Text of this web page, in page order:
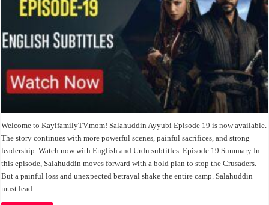
Welcome to KayifamilyTV.mom! Salahuddin Ayyubi Episode 19 is now available.
The story continues with more powerful scenes, painful sacrifices, and strong
leadership. Watch now with English and Urdu subtitles. Episode 19 Summary In
this episode, Salahuddin moves forward with a bold plan to stop the Crusaders.
But a painful loss and unexpected betrayal shake the entire camp. Salahuddin
must lead …